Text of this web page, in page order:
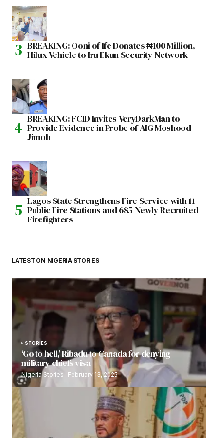
BREAKING: Ooni of Ife Donates ₦100 Million,
Hilux Vehicle to Iru Ekun Security Network
BREAKING: FCID Invites VeryDarkMan to
Provide Evidence in Probe of AIG Moshood
Jimoh
Lagos State Strengthens Fire Service with 11
Public Fire Stations and 685 Newly Recruited
Firefighters
LATEST ON NIGERIA STORIES
STORIES
‘Go to hell,’ Ribadu to Canada for denying
military chiefs visa
Nigeria Stories February 13, 2025